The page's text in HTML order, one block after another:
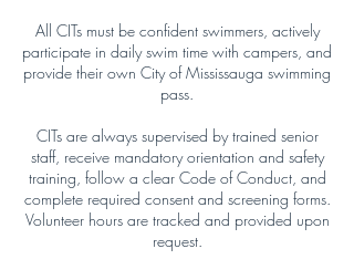
All CITs must be confident swimmers, actively
participate in daily swim time with campers, and
provide their own City of Mississauga swimming
pass.
CITs are always supervised by trained senior
staff, receive mandatory orientation and safety
training, follow a clear Code of Conduct, and
complete required consent and screening forms.
Volunteer hours are tracked and provided upon
request.